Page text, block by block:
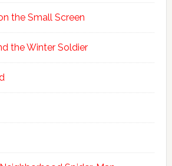
the Small Screen
the Winter Soldier